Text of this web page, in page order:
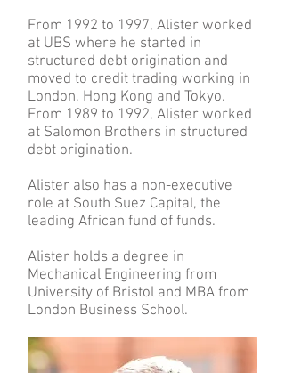
From 1992 to 1997, Alister worked
at UBS where he started in
structured debt origination and
moved to credit trading working in
London, Hong Kong and Tokyo.
From 1989 to 1992, Alister worked
at Salomon Brothers in structured
debt origination.
Alister also has a non-executive
role at South Suez Capital, the
leading African fund of funds.
Alister holds a degree in
Mechanical Engineering from
University of Bristol and MBA from
London Business School.